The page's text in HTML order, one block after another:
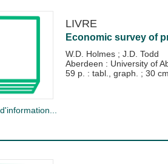
LIVRE
Economic survey of
W.D. Holmes ; J.D. Todd
Aberdeen : University of
59 p. : tabl., graph. ; 30 cm